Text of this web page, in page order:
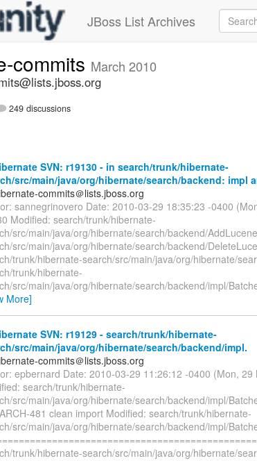
JBoss List Archives
commits March 2010
249 discussions
SVN: r19130 - in search/trunk/hibernate-
src/main/java/org/hibernate/search/backend: impl
commits＠lists.jboss.org
sannegrinovero Date: 2010-03-29 18:35:23 -0400
Modified: search/trunk/hibernate-
src/main/java/org/hibernate/search/backend/
src/main/java/org/hibernate/search/backend/
trunk/hibernate-search/src/main/java/org/hibernate/
trunk/hibernate-
src/main/java/org/hibernate/search/backend/impl/
More]
SVN: r19129 - search/trunk/hibernate-
src/main/java/org/hibernate/search/backend/impl.
commits＠lists.jboss.org
epbernard Date: 2010-03-29 11:26:12 -0400 (Mon,
search/trunk/hibernate-
src/main/java/org/hibernate/search/backend/impl/
481 clean import Modified: search/trunk/hibernate-
src/main/java/org/hibernate/search/backend/impl/
trunk/hibernate-search/src/main/java/org/hibernate/